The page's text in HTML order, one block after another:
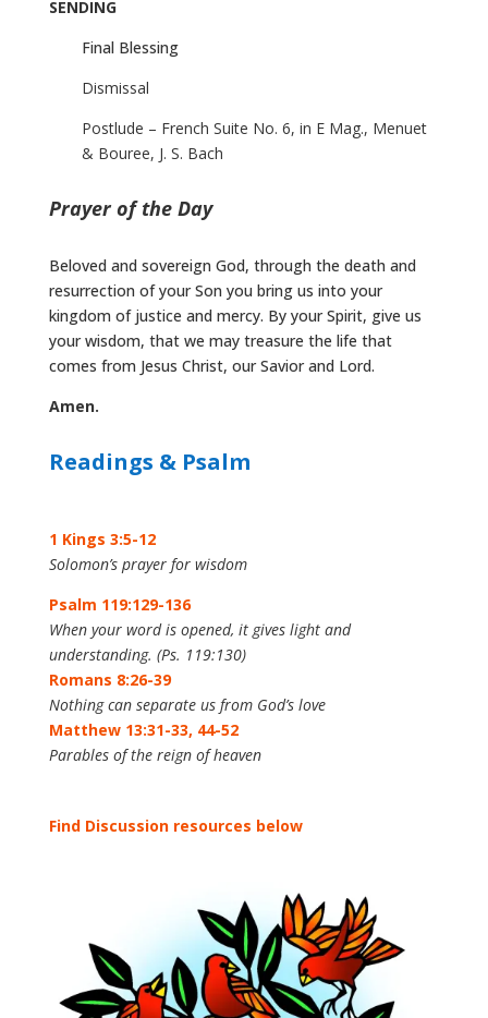
SENDING
Final Blessing
Dismissal
Postlude – French Suite No. 6, in E Mag., Menuet
& Bouree, J. S. Bach
Prayer of the Day
Beloved and sovereign God, through the death and
resurrection of your Son you bring us into your
kingdom of justice and mercy. By your Spirit, give us
your wisdom, that we may treasure the life that
comes from Jesus Christ, our Savior and Lord.
Amen.
Readings & Psalm
1 Kings 3:5-12
Solomon’s prayer for wisdom
Psalm 119:129-136
When your word is opened, it gives light and
understanding. (Ps. 119:130)
Romans 8:26-39
Nothing can separate us from God’s love
Matthew 13:31-33, 44-52
Parables of the reign of heaven
Find Discussion resources below